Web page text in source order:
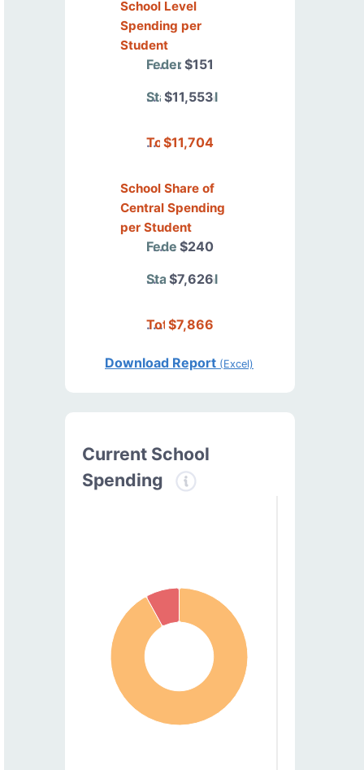
School Level
Spending per
Student
Federal$151
State/Local
$11,553
Total$11,704
School Share of
Central Spending
per Student
Federal$240
State/Local
$7,626
Total$7,866
Download Report (Excel)
Current School
Spending